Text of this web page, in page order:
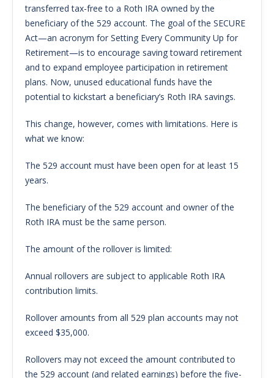
transferred tax-free to a Roth IRA owned by the
beneficiary of the 529 account. The goal of the SECURE
Act—an acronym for Setting Every Community Up for
Retirement—is to encourage saving toward retirement
and to expand employee participation in retirement
plans. Now, unused educational funds have the
potential to kickstart a beneficiary’s Roth IRA savings.
This change, however, comes with limitations. Here is
what we know:
The 529 account must have been open for at least 15
years.
The beneficiary of the 529 account and owner of the
Roth IRA must be the same person.
The amount of the rollover is limited:
Annual rollovers are subject to applicable Roth IRA
contribution limits.
Rollover amounts from all 529 plan accounts may not
exceed $35,000.
Rollovers may not exceed the amount contributed to
the 529 account (and related earnings) before the five-